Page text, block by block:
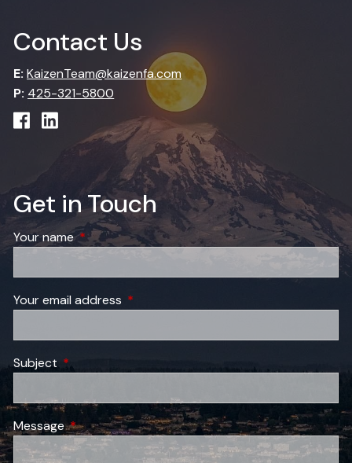
Contact Us
E: KaizenTeam@kaizenfa.com
P: 425-321-5800
Get in Touch
Your nameThis field is required.
Your email address This field is required.
Subject This field is required.
MessageThis field is required.